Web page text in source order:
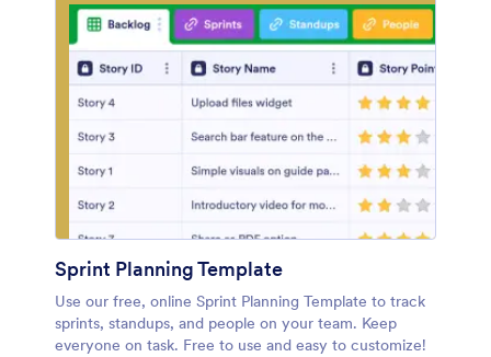
Sprint Planning Template
Use our free, online Sprint Planning Template to track
sprints, standups, and people on your team. Keep
everyone on task. Free to use and easy to customize!